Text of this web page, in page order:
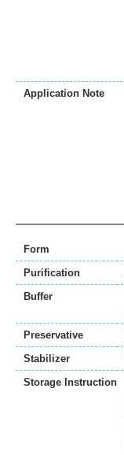
Application Note
Form
Purification
Buffer
Preservative
Stabilizer
Storage Instruction